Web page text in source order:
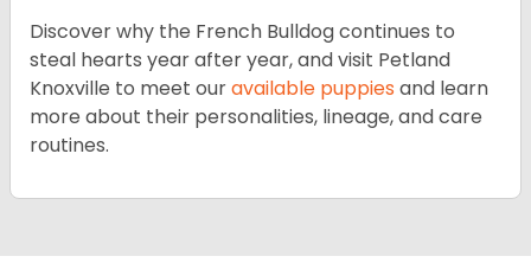
Discover why the French Bulldog continues to
steal hearts year after year, and visit Petland
Knoxville to meet ouravailable puppies and learn
more about their personalities, lineage, and care
routines.